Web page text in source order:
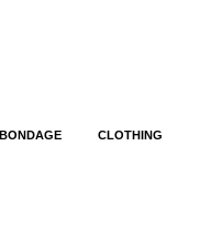
BONDAGE CLOTHING